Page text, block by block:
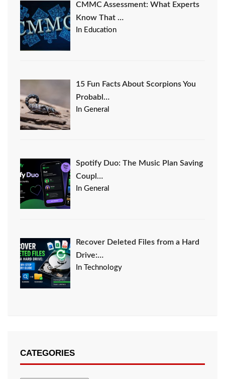
CMMC Assessment: What Experts
Know That …
In Education
15 Fun Facts About Scorpions You
Probabl…
In General
Spotify Duo: The Music Plan Saving
Coupl…
In General
Recover Deleted Files from a Hard
Drive:…
In Technology
CATEGORIES